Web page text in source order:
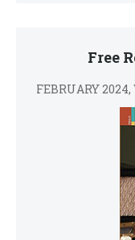
Free
FEBRUARY